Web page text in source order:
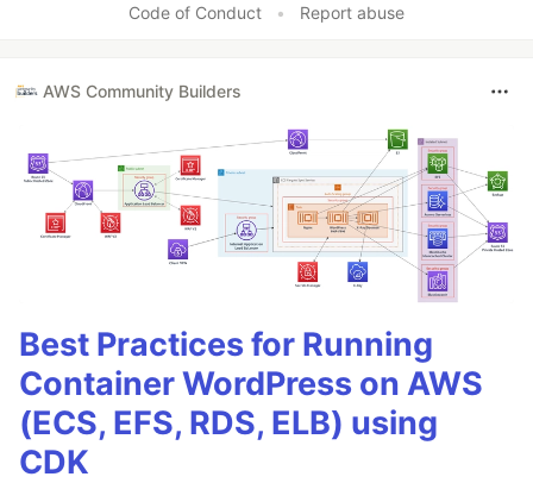
Code of Conduct • Report abuse
AWS Community Builders
Best Practices for Running
Container WordPress on AWS
(ECS, EFS, RDS, ELB) using
CDK